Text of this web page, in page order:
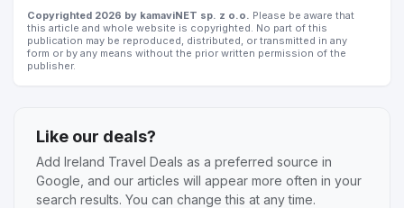
Copyrighted 2026 by kamaviNET sp. z o.o.
Please be aware that
this article and whole website is copyrighted. No part of this
publication may be reproduced, distributed, or transmitted in any
form or by any means without the prior written permission of the
publisher.
Like our deals?
Add Ireland Travel Deals as a preferred source in
Google, and our articles will appear more often in your
search results. You can change this at any time.